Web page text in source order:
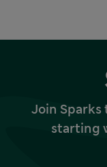
Join Sparks
starting